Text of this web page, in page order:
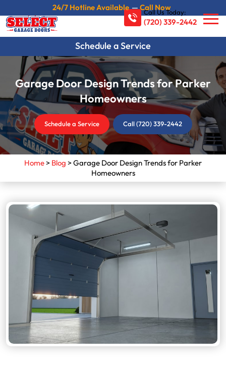
24/7 Hotline Available—Call Now
Schedule a Service
Call Us Today:
(720) 339-2442
Garage Door Design Trends for Parker
Homeowners
Schedule a Service Call (720) 339-2442
Home> Blog >Garage Door Design Trends for Parker
Homeowners